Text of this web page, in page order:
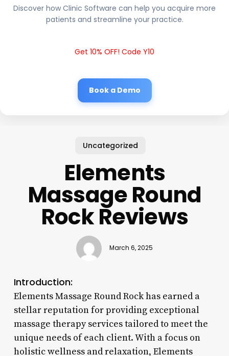
Discover how Clinic Software can help you acquire more
patients and streamline your practice.
Get 10% OFF! Code Y10
Book a Demo
Uncategorized
Elements
Massage Round
Rock Reviews
March 6, 2025
Introduction:
Elements Massage Round Rock has earned a
stellar reputation for providing exceptional
massage therapy services tailored to meet the
unique needs of each client. With a focus on
holistic wellness and relaxation, Elements